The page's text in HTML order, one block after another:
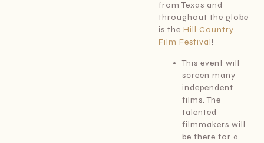
from Texas and
throughout the globe
is theHill Country
Film Festival!
This event will
screen many
independent
films. The
talented
filmmakers will
be there for a